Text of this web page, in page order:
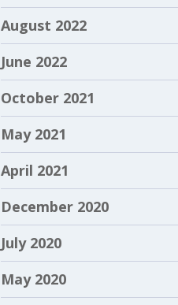
August 2022
June 2022
October 2021
May 2021
April 2021
December 2020
July 2020
May 2020